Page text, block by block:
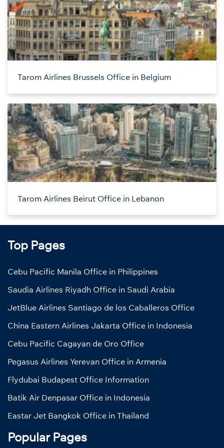
Tarom Airlines Brussels Office in Belgium
Tarom Airlines Beirut Office in Lebanon
Top Pages
Cebu Pacific Manila Office in Philippines
Saudia Airlines Riyadh Office in Saudi Arabia
JetBlue Airlines Santiago de los Caballeros Office
China Eastern Airlines Jakarta Office in Indonesia
Cebu Pacific Cagayan de Oro Office
Pegasus Airlines Yerevan Office in Armenia
Flydubai Budapest Office Information
Batik Air Denpasar Office in Indonesia
Eastar Jet Bangkok Office in Thailand
Popular Pages